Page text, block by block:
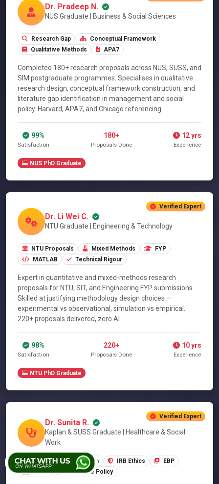
Dr. Pradeep N.
NUS Graduate | Business & Social Sciences
Research Gap
Conceptual Framework
Qualitative Methods
APA7
Completed 180+ research proposals across NUS, SUSS, and
SIM postgraduate programmes. Specialises in qualitative
research design, conceptual framework construction, and
literature gap identification in management and social
policy. Harvard, APA7, and Chicago referencing.
99%
Satisfaction
180+
Proposals Done
12 yrs
Experience
NUS PhD Graduate
Verified Expert
Dr. Li Wei C.
NTU Graduate | Engineering & Technology
NTU Proposals Mixed Methods
FYP
MATLAB
Technical Rigour
Expert in quantitative and mixed-methods research
proposals for NTU, SIT, and Engineering FYP submissions.
Skilled at justifying methodology design choices —
experimental vs observational, simulation vs empirical.
220+ proposals delivered, zero AI.
98%
Satisfaction
220+
Proposals Done
10 yrs
Experience
NTU PhD Graduate
Verified Expert
Dr. Sunita R.
Kaplan & SUSS Graduate | Healthcare & Social
Work
SUSS Applied Research IRB Ethics
EBP
MOH
Healthcare Policy